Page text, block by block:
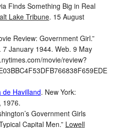
Finds Something Big in Real
Lake Tribune. 15 August
Review: Government Girl.”
7 January 1944. Web. 9 May
movie/review?
de Havilland. New York:
1976.
Government Girls
Capital Men.” Lowell